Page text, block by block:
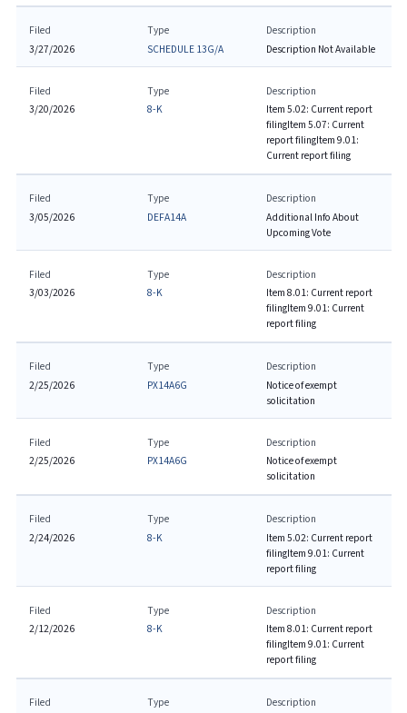
Filed
3/27/2026
Type
SCHEDULE 13G/A
Description
Description Not Available
Filed
3/20/2026
Type
8-K
Description
Item 5.02: Current report
filingItem 5.07: Current
report filingItem 9.01:
Current report filing
Filed
3/05/2026
Type
DEFA14A
Description
Additional Info About
Upcoming Vote
Filed
3/03/2026
Type
8-K
Description
Item 8.01: Current report
filingItem 9.01: Current
report filing
Filed
2/25/2026
Type
PX14A6G
Description
Notice of exempt
solicitation
Filed
2/25/2026
Type
PX14A6G
Description
Notice of exempt
solicitation
Filed
2/24/2026
Type
8-K
Description
Item 5.02: Current report
filingItem 9.01: Current
report filing
Filed
2/12/2026
Type
8-K
Description
Item 8.01: Current report
filingItem 9.01: Current
report filing
Filed
Type
Description